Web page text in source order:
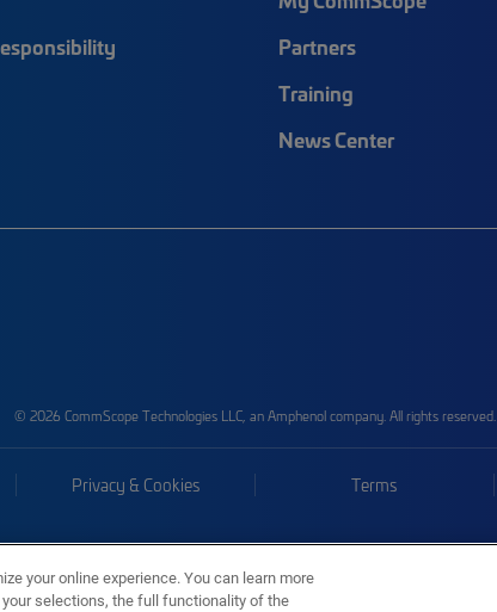
Partners
Training
News Center
© 2026 CommScope Technologies LLC, an Amphenol company. All rights reserved.
Privacy & Cookies Terms
your online experience. You can learn more
selections, the full functionality of the